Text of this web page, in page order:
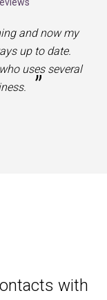
and now my
up to date.
uses several
”
with